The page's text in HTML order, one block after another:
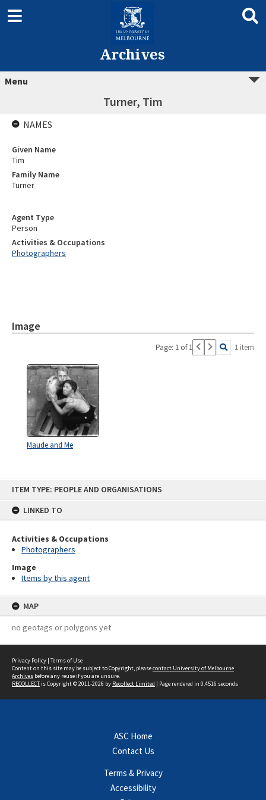
ITEM TYPE: PEOPLE AND ORGANISATIONS
LINKED TO
Activities & Occupations
Photographers
Image
Items by this agent
MAP
no geotags or polygons yet
Archives
Menu
Turner, Tim
Agent Type
Person
Activities & Occupations
Photographers
Image
Page: 1 of 1 1 item
Maude and Me
NAMES
Given Name
Tim
Family Name
Turner
Privacy Policy | Terms of Use
Content on this site may be subject to Copyright, pleasecontact University of Melbourne
Archives before any reuse if you are unsure.
RECOLLECTis Copyright © 2011-2026 by Recollect Limited | Page rendered in 0.4516 seconds
ASC Home
Contact Us
Terms & Privacy
Accessibility